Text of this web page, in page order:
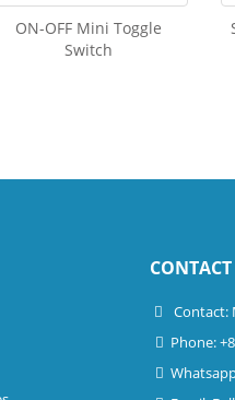
ON-OFF Mini Toggle
Switch
Contact:
Phone: